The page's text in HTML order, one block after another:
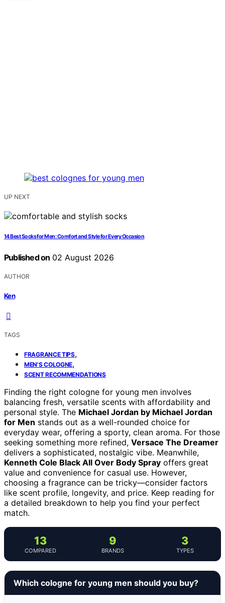
UP NEXT
14 Best Socks for Men: Comfort and Style for Every Occasion
Published on 02 August 2026
AUTHOR
Ken
TAGS
FRAGRANCE TIPS,
MEN'S COLOGNE,
SCENT RECOMMENDATIONS
Finding the right cologne for young men involves
balancing fresh, versatile scents with affordability and
personal style. The Michael Jordan by Michael Jordan
for Men stands out as a well-rounded choice for
everyday wear, offering a sporty, clean aroma. For those
seeking something more refined, Versace The Dreamer
delivers a sophisticated, nostalgic vibe. Meanwhile,
Kenneth Cole Black All Over Body Spray offers great
value and convenience for casual use. However,
choosing a fragrance can be tricky—consider factors
like scent profile, longevity, and price. Keep reading for
a detailed breakdown to help you find your perfect
match.
13
COMPARED
9
BRANDS
3
TYPES
Which cologne for young men should you buy?